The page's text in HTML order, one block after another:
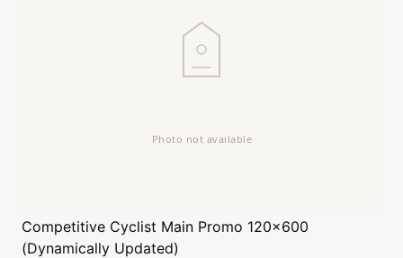
Competitive Cyclist Main Promo 120x600
(Dynamically Updated)